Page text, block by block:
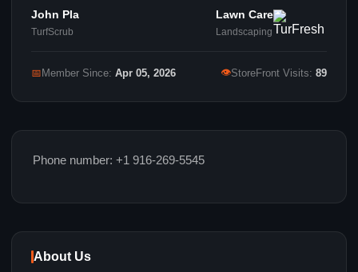
John Pla
TurfScrub
Lawn Care
Landscaping
📅 Member Since: Apr 05, 2026 👁StoreFront Visits: 89
Phone number: +1 916-269-5545
About Us